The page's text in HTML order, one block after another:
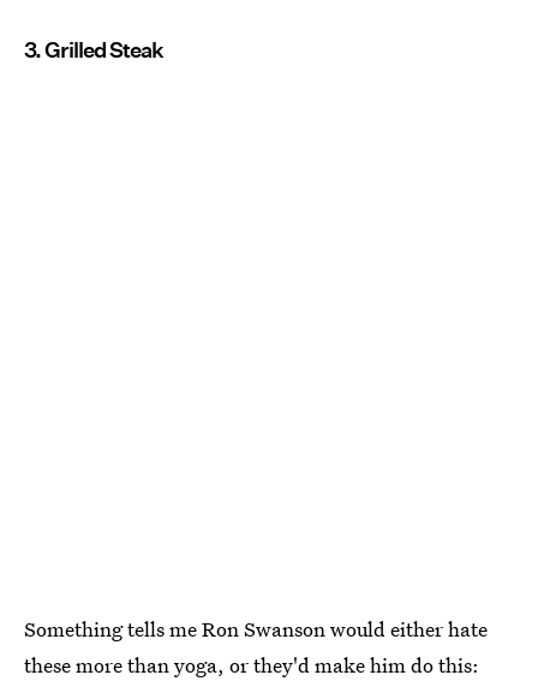
3. Grilled Steak
Something tells me Ron Swanson would either hate
these more than yoga, or they'd make him do this: